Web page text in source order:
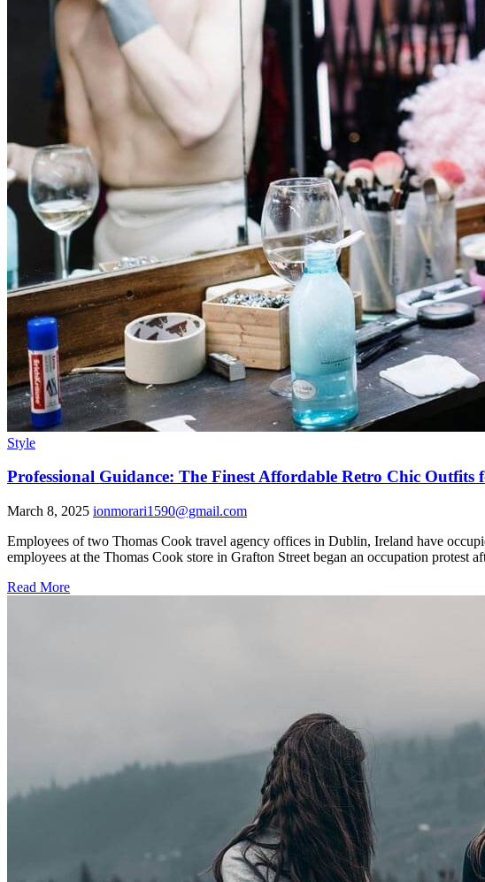
Style
Professional Guidance: The Finest Affordable Retro Chic Outfits
March 8, 2025 ionmorari1590@gmail.com
Employees of two Thomas Cook travel agency offices in Dublin, Ireland have
employees at the Thomas Cook store in Grafton Street began an occupation protest
Read More